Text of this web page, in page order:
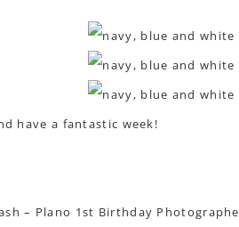
have a fantastic week!
– Plano 1st Birthday